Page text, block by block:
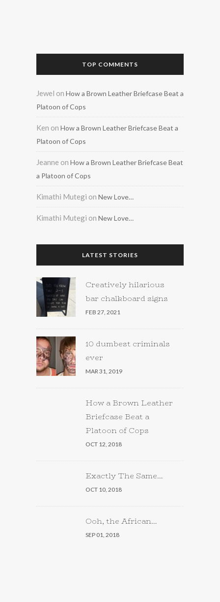
TOP COMMENTS
Jewel on How a Brown Leather Briefcase Beat a
Platoon of Cops
Ken on How a Brown Leather Briefcase Beat a
Platoon of Cops
Jeanne on How a Brown Leather Briefcase Beat
a Platoon of Cops
Kimathi Mutegi on New Love…
Kimathi Mutegi on New Love…
LATEST STORIES
Creatively hilarious
bar chalkboard signs
FEB 27, 2021
10 dumbest criminals
ever
MAR 31, 2019
How a Brown Leather
Briefcase Beat a
Platoon of Cops
OCT 12, 2018
Exactly The Same…
OCT 10, 2018
Ooh, the African…
SEP 01, 2018